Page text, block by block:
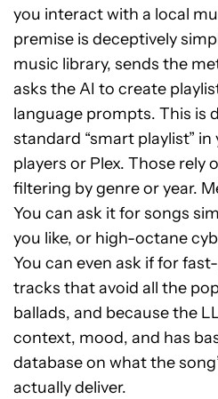
you interact with a local
premise is deceptively
music library, sends the
asks the AI to create
language prompts. This is
standard “smart playlist”
players or Plex. Those rely
filtering by genre or year.
You can ask it for songs
you like, or high-octane
You can even ask if for
tracks that avoid all the
ballads, and because the
context, mood, and has
database on what the
actually deliver.